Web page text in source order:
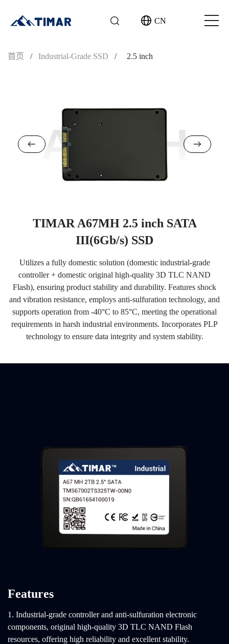
CN
首页 / Industrial-Grade SSD / 2.5 inch
A67MH
TIMAR A67MH 2.5 inch SATA
III(6Gb/s) SSD
Utilizes a fully domestic solution (domestic industrial-grade
controller + domestic original high-quality 3D TLC NAND
Flash), ensuring product stability and durability. Features shock
and vibration resistance, employs anti-sulfuration technology, and
supports operation from -40°C to 85°C, meeting the operational
requirements in harsh industrial environments. Incorporates PLP
technology to ensure data integrity and system stability.
Features
1. Industrial-grade controller and anti-sulfuration electronic
components, original high-quality 3D TLC NAND Flash
resources, offering high reliability and excellent stability.